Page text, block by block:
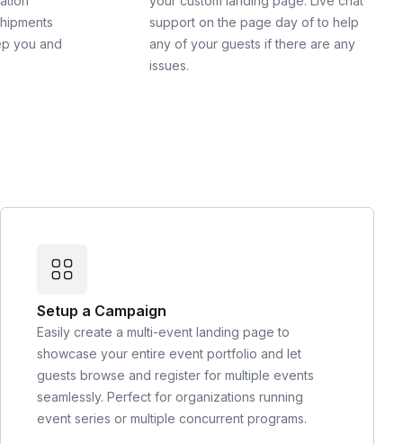
you and
support on the page day of to help
any of your guests if there are any
issues.
Setup a Campaign
Easily create a multi-event landing page to
showcase your entire event portfolio and let
guests browse and register for multiple events
seamlessly. Perfect for organizations running
event series or multiple concurrent programs.